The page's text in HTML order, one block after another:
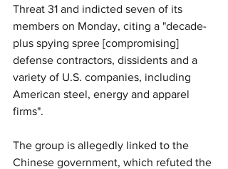
Threat 31 and indicted seven of its
members on Monday, citing a "decade-
plus spying spree [compromising]
defense contractors, dissidents and a
variety of U.S. companies, including
American steel, energy and apparel
firms".
The group is allegedly linked to the
Chinese government, which refuted the